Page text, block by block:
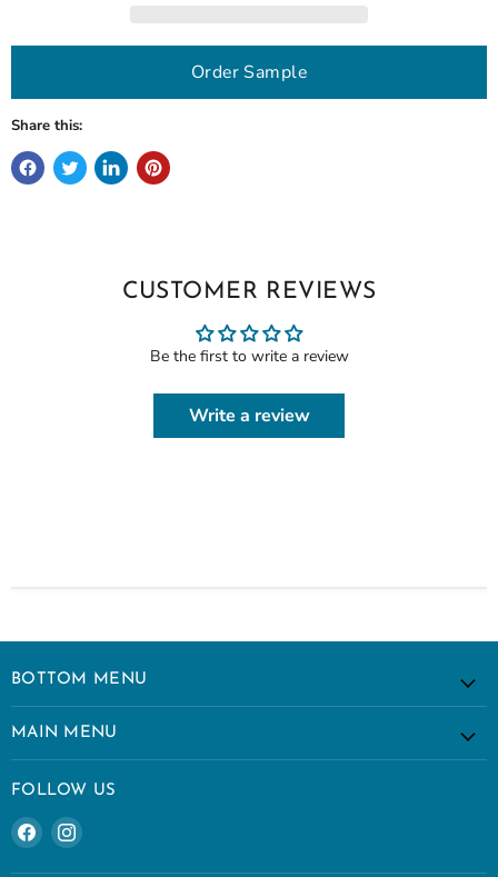
Order Sample
Share this:
CUSTOMER REVIEWS
Be the first to write a review
Write a review
BOTTOM MENU
MAIN MENU
FOLLOW US
Find
us
Find